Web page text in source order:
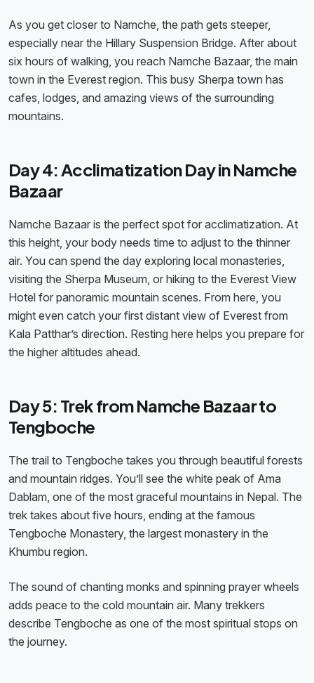
As you get closer to Namche, the path gets steeper,
especially near the Hillary Suspension Bridge. After about
six hours of walking, you reach Namche Bazaar, the main
town in the Everest region. This busy Sherpa town has
cafes, lodges, and amazing views of the surrounding
mountains.
Day 4: Acclimatization Day in Namche
Bazaar
Namche Bazaar is the perfect spot for acclimatization. At
this height, your body needs time to adjust to the thinner
air. You can spend the day exploring local monasteries,
visiting the Sherpa Museum, or hiking to the Everest View
Hotel for panoramic mountain scenes. From here, you
might even catch your first distant view of Everest from
Kala Patthar’s direction. Resting here helps you prepare for
the higher altitudes ahead.
Day 5: Trek from Namche Bazaar to
Tengboche
The trail to Tengboche takes you through beautiful forests
and mountain ridges. You’ll see the white peak of Ama
Dablam, one of the most graceful mountains in Nepal. The
trek takes about five hours, ending at the famous
Tengboche Monastery, the largest monastery in the
Khumbu region.
The sound of chanting monks and spinning prayer wheels
adds peace to the cold mountain air. Many trekkers
describe Tengboche as one of the most spiritual stops on
the journey.